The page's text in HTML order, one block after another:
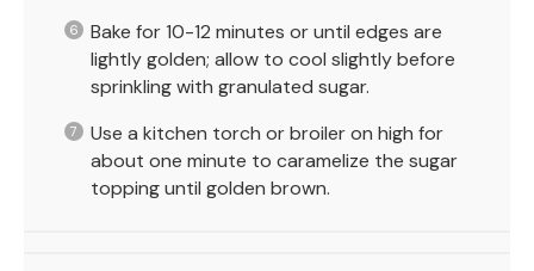
Bake for 10-12 minutes or until edges are
lightly golden; allow to cool slightly before
sprinkling with granulated sugar.
Use a kitchen torch or broiler on high for
about one minute to caramelize the sugar
topping until golden brown.